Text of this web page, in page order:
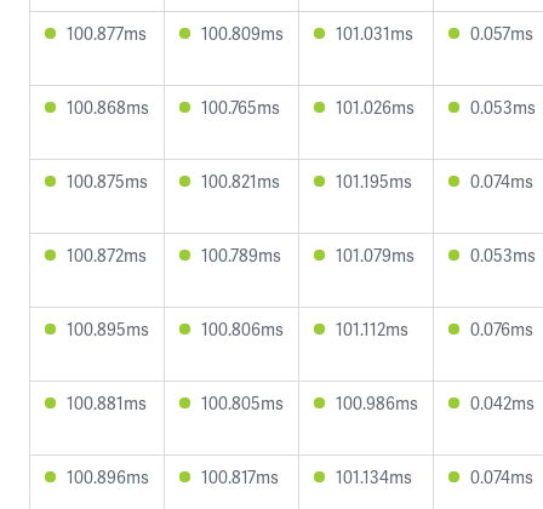
100.877ms 100.809ms 101.031ms 0.057ms
100.868ms 100.765ms 101.026ms 0.053ms
100.875ms 100.821ms 101.195ms 0.074ms
100.872ms 100.789ms 101.079ms 0.053ms
100.895ms 100.806ms 101.112ms 0.076ms
100.881ms 100.805ms 100.986ms 0.042ms
100.896ms 100.817ms 101.134ms 0.074ms